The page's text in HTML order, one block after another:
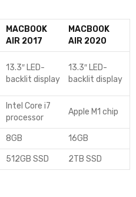
MACBOOK
AIR 2017
MACBOOK
AIR 2020
13.3″ LED-
backlit display
13.3″ LED-
backlit display
Intel Core i7
processor
Apple M1 chip
8GB 16GB
512GB SSD 2TB SSD